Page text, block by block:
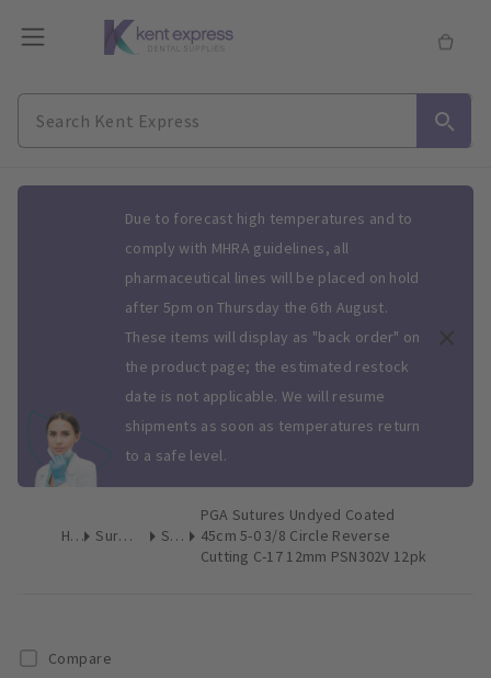
Due to forecast high temperatures and to
comply with MHRA guidelines, all
pharmaceutical lines will be placed on hold
after 5pm on Thursday the 6th August.
These items will display as "back order" on
the product page; the estimated restock
date is not applicable. We will resume
shipments as soon as temperatures return
to a safe level.
Home Surgical & Implant Sutures
PGA Sutures Undyed Coated
45cm 5-0 3/8 Circle Reverse
Cutting C-17 12mm PSN302V 12pk
Compare